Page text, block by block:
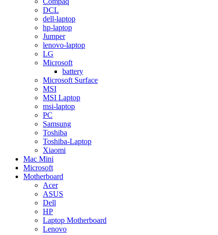
DCL
dell-laptop
hp-laptop
Jumper
lenovo-laptop
LG
Microsoft
battery
Microsoft Surface
MSI
MSI Laptop
msi-laptop
PC
Samsung
Toshiba
Toshiba-Laptop
Xiaomi
Mac Mini
Microsoft
Motherboard
Acer
ASUS
Dell
HP
Laptop Motherboard
Lenovo